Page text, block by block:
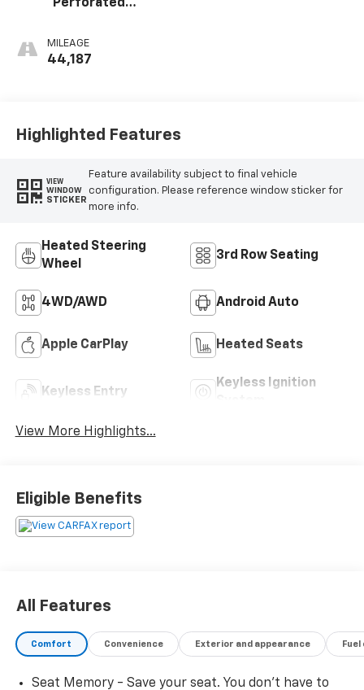
Perforated
Appointed Seat
Trim
MILEAGE
44,187
Highlighted Features
VIEW
WINDOW
STICKER
Feature availability subject to final vehicle
configuration. Please reference window sticker for
more info.
Heated Steering
Wheel
3rd Row Seating
4WD/AWD Android Auto
Apple CarPlay Heated Seats
Keyless Entry
Keyless Ignition
View More Highlights...
Eligible Benefits
All Features
Comfort Convenience Exterior and appearance
Seat Memory - Save your seat. You don’t have to